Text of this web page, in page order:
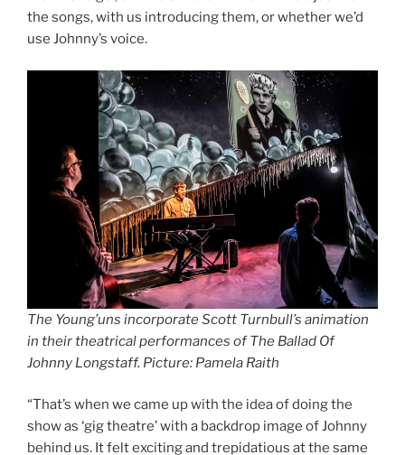
the songs, with us introducing them, or whether we’d
use Johnny’s voice.
The Young’uns incorporate Scott Turnbull’s animation
in their theatrical performances of The Ballad Of
Johnny Longstaff. Picture: Pamela Raith
“That’s when we came up with the idea of doing the
show as ‘gig theatre’ with a backdrop image of Johnny
behind us. It felt exciting and trepidatious at the same